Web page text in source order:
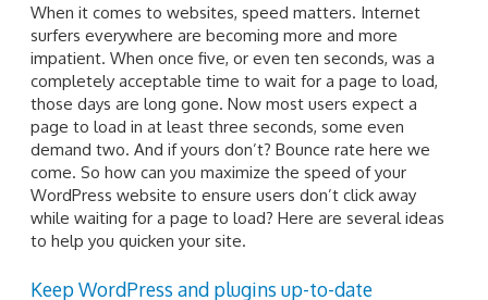
When it comes to websites, speed matters. Internet
surfers everywhere are becoming more and more
impatient. When once five, or even ten seconds, was a
completely acceptable time to wait for a page to load,
those days are long gone. Now most users expect a
page to load in at least three seconds, some even
demand two. And if yours don’t? Bounce rate here we
come. So how can you maximize the speed of your
WordPress website to ensure users don’t click away
while waiting for a page to load? Here are several ideas
to help you quicken your site.
Keep WordPress and plugins up-to-date